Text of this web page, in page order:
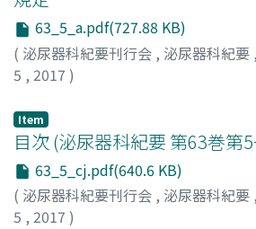
ifosfamide and nedaplatin) and
pelvic lymph node metastasis.
after these treatments showed
patient is alive with no evidence of
63_5_a.pdf(727.88 KB)
( 泌尿器科紀要刊行会 , 泌尿器科紀要 ,
5 , 2017 )
Item
目次 (泌尿器科紀要 第63巻第
63_5_cj.pdf(640.6 KB)
( 泌尿器科紀要刊行会 , 泌尿器科紀要 ,
5 , 2017 )